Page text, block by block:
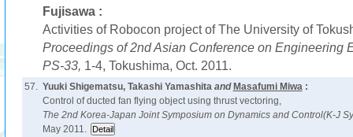
Fujisawa :
Activities of Robocon project of The University of
Proceedings of 2nd Asian Conference on Engineering
PS-33, 1-4, Tokushima, Oct. 2011.
57. Yuuki Shigematsu, Takashi Yamashitaand Masafumi Miwa:
Control of ducted fan flying object using thrust vectoring,
The 2nd Korea-Japan Joint Symposium on Dynamics and Control(K-J
May 2011.